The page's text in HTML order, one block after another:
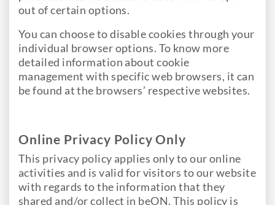
out of certain options.
You can choose to disable cookies through your
individual browser options. To know more
detailed information about cookie
management with specific web browsers, it can
be found at the browsers’ respective websites.
Online Privacy Policy Only
This privacy policy applies only to our online
activities and is valid for visitors to our website
with regards to the information that they
shared and/or collect in beON. This policy is